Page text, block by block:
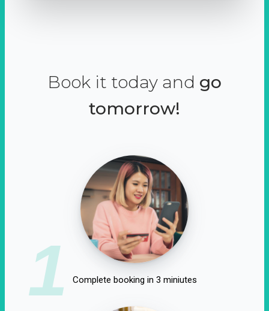
Book it today and go
tomorrow!
1 Complete booking in 3 miniutes